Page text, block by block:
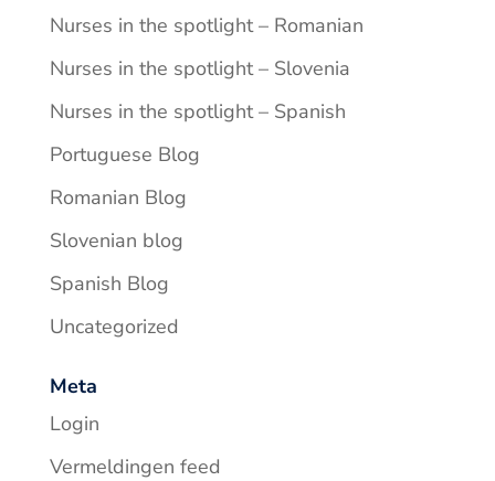
Nurses in the spotlight – Romanian
Nurses in the spotlight – Slovenia
Nurses in the spotlight – Spanish
Portuguese Blog
Romanian Blog
Slovenian blog
Spanish Blog
Uncategorized
Meta
Login
Vermeldingen feed